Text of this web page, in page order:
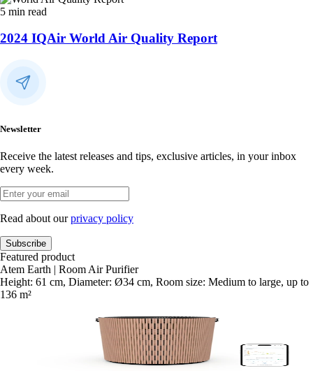
5 min read
2024 IQAir World Air Quality Report
Newsletter
Receive the latest releases and tips, exclusive articles, in your inbox
every week.
Read about ourprivacy policy
Subscribe
Featured product
Atem Earth | Room Air Purifier
Height: 61 cm, Diameter: Ø34 cm, Room size: Medium to large, up to
136 m²